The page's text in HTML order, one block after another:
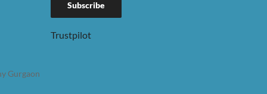
Trustpilot
Gurgaon